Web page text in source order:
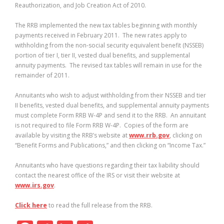
Reauthorization, and Job Creation Act of 2010.
The RRB implemented the new tax tables beginning with monthly
payments received in February 2011. The new rates apply to
withholding from the non-social security equivalent benefit (NSSEB)
portion of tier I, tier II, vested dual benefits, and supplemental
annuity payments. The revised tax tables will remain in use for the
remainder of 2011.
Annuitants who wish to adjust withholding from their NSSEB and tier
II benefits, vested dual benefits, and supplemental annuity payments
must complete Form RRB W-4P and send it to the RRB. An annuitant
is not required to file Form RRB W-4P. Copies of the form are
available by visiting the RRB’s website atwww.rrb.gov, clicking on
“Benefit Forms and Publications,” and then clicking on “Income Tax.”
Annuitants who have questions regarding their tax liability should
contact the nearest office of the IRS or visit their website at
www.irs.gov.
Click here to read the full release from the RRB.